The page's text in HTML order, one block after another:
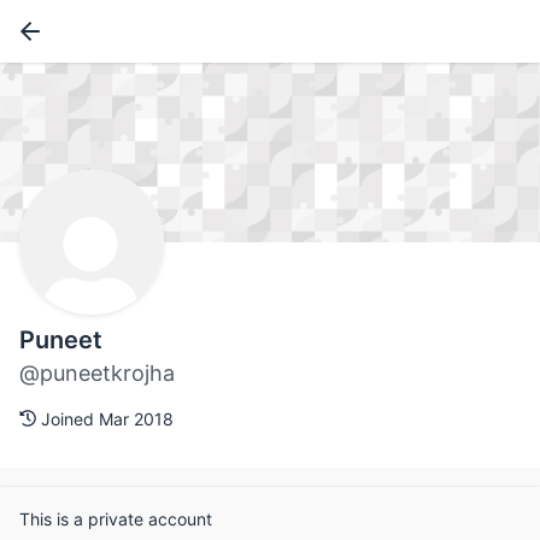
Puneet
@puneetkrojha
Joined Mar 2018
This is a private account